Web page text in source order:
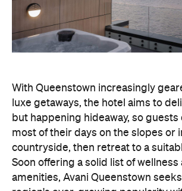
but happening hideaway, so
most of their days on the slopes or
countryside, then retreat to a
Soon offering a solid list of wellness
region's ever-growing popularity
travellers alike.
"Avani Queenstown introduces a
offering to one of New Zealand's
tourism destinations. Combining a
lakefront location with Avani's